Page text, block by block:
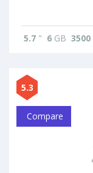
5.7 " 6 GB 3500
5.3
Compare